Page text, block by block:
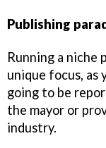
Publishing
Running a niche
unique focus, as
going to be
the mayor or
industry.